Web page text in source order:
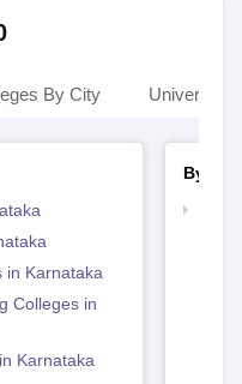
By City
in Karnataka
Colleges in
Karnataka
By